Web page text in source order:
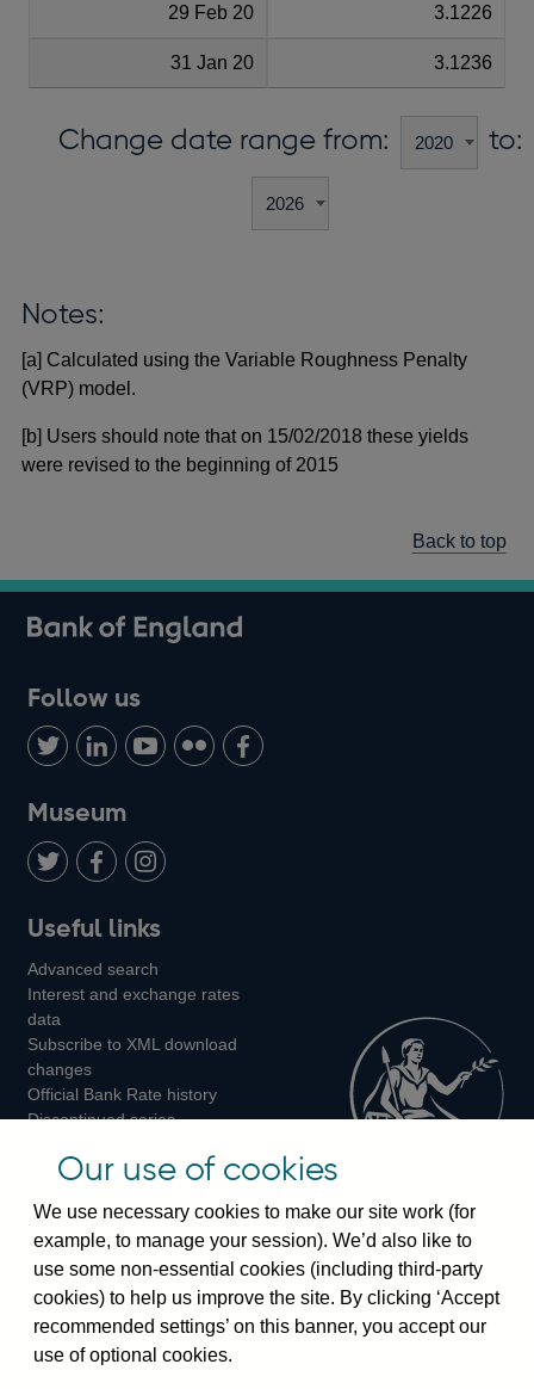
29 Feb 20 3.1226
31 Jan 20 3.1236
Change date range from: to:
Notes:
[a] Calculated using the Variable Roughness Penalty
(VRP) model.
[b] Users should note that on 15/02/2018 these yields
were revised to the beginning of 2015
Back to top
Follow us
Follow
us
on
Twitter
Connect
with
LinkedIn
Watch
us
Youtube
Find
us
Add
us
Museum
us
on
us
on
us
on
Instagram
Useful links
Advanced search
Interest and exchange rates
data
Subscribe to XML download
changes
Official Bank Rate history
Discontinued series
Bankstats tables
Visiting the bank
Threadneedle Street, London, EC2R 8AH
Switchboard:+44(0)20 3461 4444
Enquiries:
Our use of cookies
We use necessary cookies to make our site work (for
example, to manage your session). We’d also like to
use some non-essential cookies (including third-party
cookies) to help us improve the site. By clicking ‘Accept
recommended settings’ on this banner, you accept our
use of optional cookies.